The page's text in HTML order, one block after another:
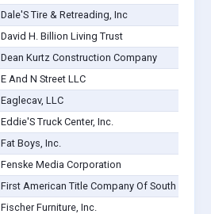
Dale'S Tire & Retreading, Inc
David H. Billion Living Trust
Dean Kurtz Construction Company
E And N Street LLC
Eaglecav, LLC
Eddie'S Truck Center, Inc.
Fat Boys, Inc.
Fenske Media Corporation
First American Title Company Of South Dakota
Fischer Furniture, Inc.